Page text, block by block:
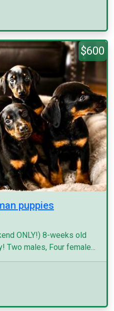
$600
puppies
ONLY!) 8-weeks old
Two males, Four female...